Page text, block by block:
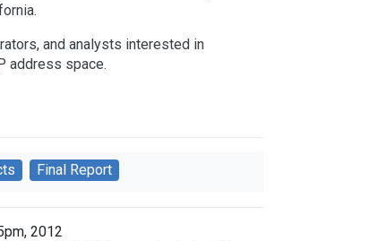
and analysts interested in
address space.
Final Report
2012